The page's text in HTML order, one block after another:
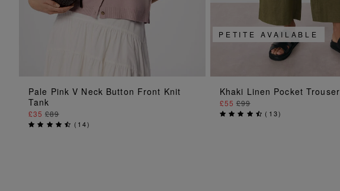
ADD TO BAG
Pale Pink V Neck Button Front Knit
Tank
£35 £89
( 14)
ADD TO BAG
PETITE AVAILABLE
Khaki Linen Pocket Trouser
£55£99
( 13)